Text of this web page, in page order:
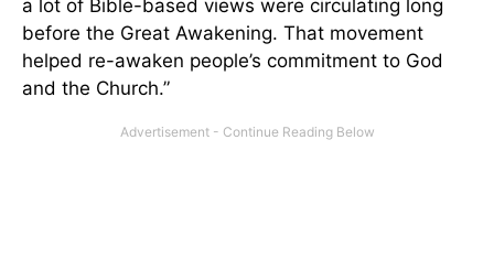
a lot of Bible-based views were circulating long
before the Great Awakening. That movement
helped re-awaken people’s commitment to God
and the Church.”